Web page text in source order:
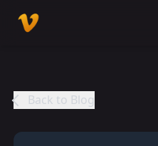
Back to Blog